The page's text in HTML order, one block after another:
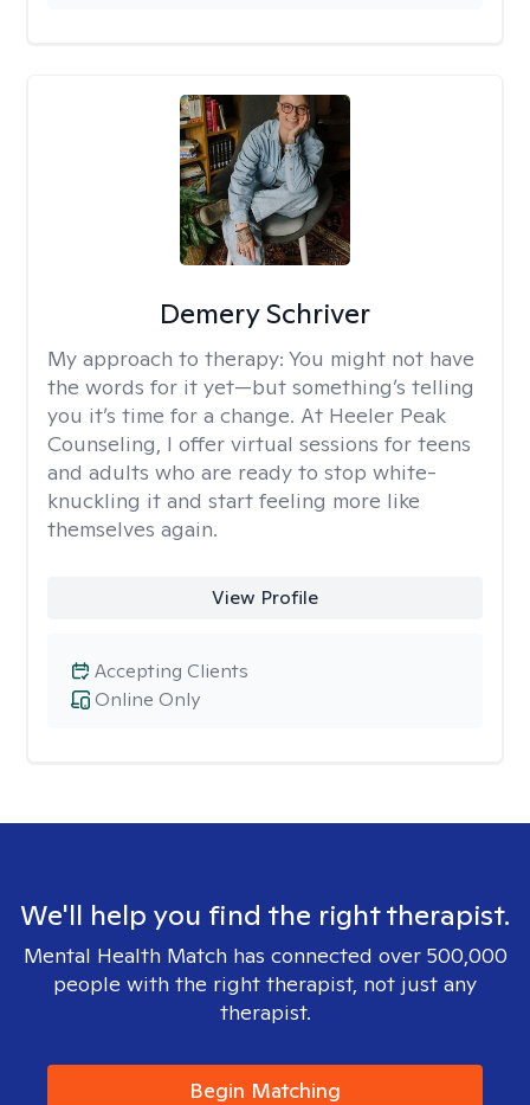
Demery Schriver
My approach to therapy: You might not have
the words for it yet—but something’s telling
you it’s time for a change. At Heeler Peak
Counseling, I offer virtual sessions for teens
and adults who are ready to stop white-
knuckling it and start feeling more like
themselves again.
View Profile
Online Only
Accepting Clients
We'll help you find the right therapist.
Mental Health Match has connected over 500,000
people with the right therapist, not just any
therapist.
Begin Matching